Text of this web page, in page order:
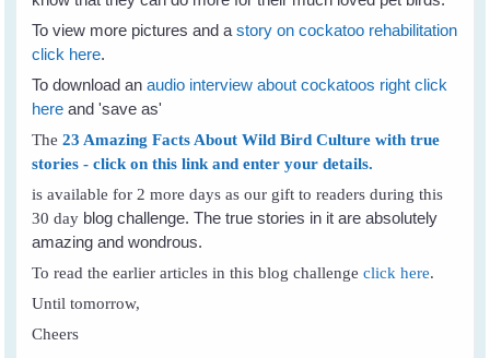
To view more pictures and astory on cockatoo rehabilitation
click here.
To download anaudio interview about cockatoos right click
here and 'save as'
The23 Amazing Facts About Wild Bird Culture with true
stories - click on this link and enter your details.
is available for 2 more days as our gift to readers during this
30 day blog challenge. The true stories in it are absolutely
amazing and wondrous.
To read the earlier articles in this blog challengeclick here.
Until tomorrow,
Cheers